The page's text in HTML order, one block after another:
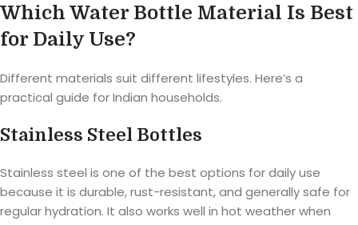
Which Water Bottle Material Is Best
for Daily Use?
Different materials suit different lifestyles. Here’s a
practical guide for Indian households.
Stainless Steel Bottles
Stainless steel is one of the best options for daily use
because it is durable, rust-resistant, and generally safe for
regular hydration. It also works well in hot weather when